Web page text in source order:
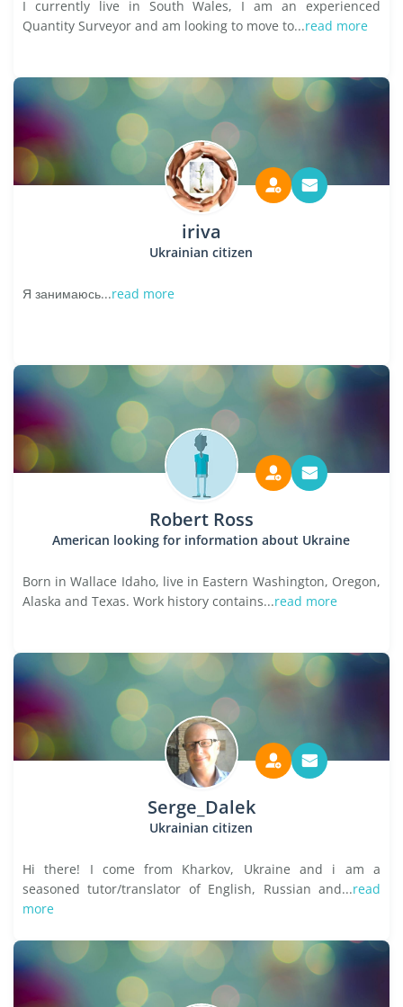
I currently live in South Wales, I am an experienced
Quantity Surveyor and am looking to move to...read more
iriva
Ukrainian citizen
Я занимаюсь...read more
Robert Ross
American looking for information about Ukraine
Born in Wallace Idaho, live in Eastern Washington, Oregon,
Alaska and Texas. Work history contains...read more
Serge_Dalek
Ukrainian citizen
Hi there! I come from Kharkov, Ukraine and i am a
seasoned tutor/translator of English, Russian and...read
more